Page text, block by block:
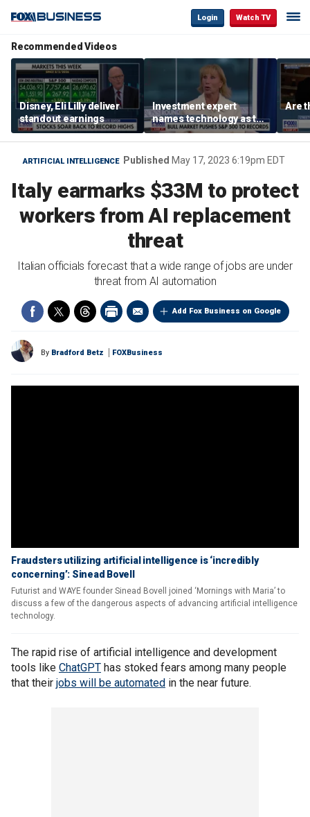
Login Watch TV
Recommended Videos
Disney, Eli Lilly deliver
standout earnings
Investment expert
names technology as the
driver of the ‘secular’
bull market
Are
ARTIFICIAL INTELLIGENCE Published May 17, 2023 6:19pm EDT
Italy earmarks $33M to protect
workers from AI replacement
threat
Italian officials forecast that a wide range of jobs are under
threat from AI automation
Add Fox Business on Google
By Bradford Betz FOXBusiness
Fraudsters utilizing artificial intelligence is ‘incredibly
concerning’: Sinead Bovell
Futurist and WAYE founder Sinead Bovell joined ‘Mornings with Maria’ to
discuss a few of the dangerous aspects of advancing artificial intelligence
technology.
The rapid rise of artificial intelligence and development
tools like ChatGPT has stoked fears among many people
that their jobs will be automated in the near future.